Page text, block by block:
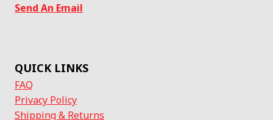
Send An Email
QUICK LINKS
FAQ
Privacy Policy
Shipping & Returns